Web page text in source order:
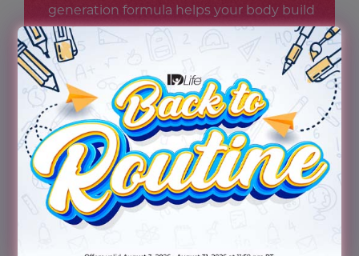
generation formula helps your body build
and maintain NAD+ levels—supporting
steady energy, mental focus, and cellular
resilience—so you feel revitalized and ready
for whatever scene life throws your way.
Because being the star starts at the cellular
level.
TRY THE NEW BIOAGE TODAY!